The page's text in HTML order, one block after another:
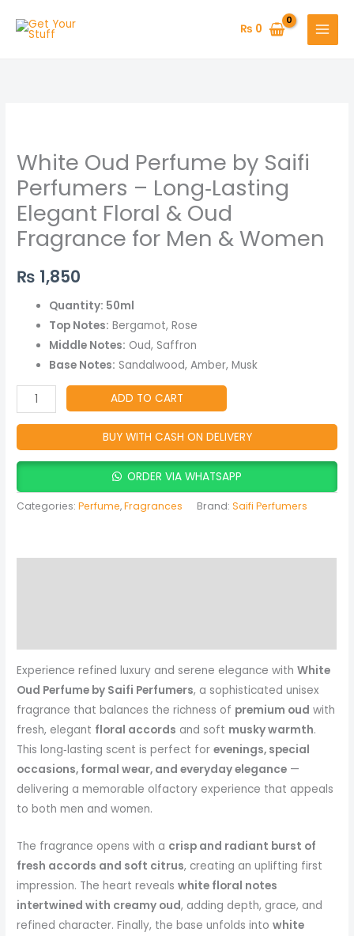
₨ 0
White Oud Perfume by Saifi
Perfumers – Long‑Lasting
Elegant Floral & Oud
Fragrance for Men & Women
₨ 1,850
Quantity: 50ml
Top Notes: Bergamot, Rose
Middle Notes: Oud, Saffron
Base Notes: Sandalwood, Amber, Musk
Perfume
by
Saifi
Perfumers
–
Long‑Lasting
Elegant
Men
&
quantity
ADD TO CART
BUY WITH CASH ON DELIVERY
ORDER VIA WHATSAPP
Categories:Perfume,Fragrances Brand:Saifi Perfumers
Experience refined luxury and serene elegance withWhite
Oud Perfume by Saifi Perfumers, a sophisticated unisex
fragrance that balances the richness of premium oud with
fresh, elegant floral accords and soft musky warmth.
This long‑lasting scent is perfect forevenings, special
occasions, formal wear, and everyday elegance —
delivering a memorable olfactory experience that appeals
to both men and women.
The fragrance opens with a crisp and radiant burst of
fresh accords and soft citrus, creating an uplifting first
impression. The heart revealswhite floral notes
intertwined with creamy oud, adding depth, grace, and
refined character. Finally, the base unfolds intowhite